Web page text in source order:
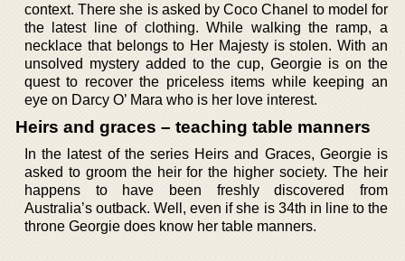
context. There she is asked by Coco Chanel to model for
the latest line of clothing. While walking the ramp, a
necklace that belongs to Her Majesty is stolen. With an
unsolved mystery added to the cup, Georgie is on the
quest to recover the priceless items while keeping an
eye on Darcy O’ Mara who is her love interest.
Heirs and graces – teaching table manners
In the latest of the series Heirs and Graces, Georgie is
asked to groom the heir for the higher society. The heir
happens to have been freshly discovered from
Australia’s outback. Well, even if she is 34th in line to the
throne Georgie does know her table manners.